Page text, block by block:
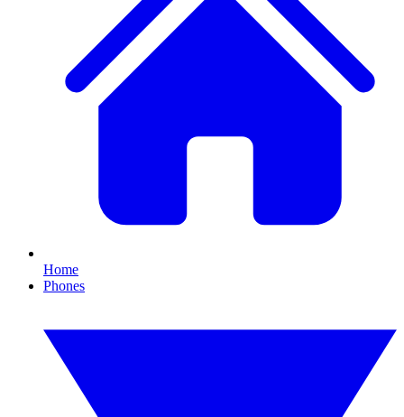
Home
Phones